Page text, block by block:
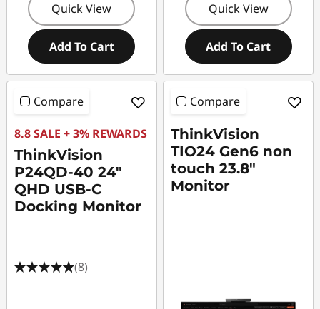
Quick View
Add To Cart
Quick View
Add To Cart
Compare
8.8 SALE + 3% REWARDS
ThinkVision
P24QD-40 24"
QHD USB-C
Docking Monitor
(8)
Compare
ThinkVision
TIO24 Gen6 non
touch 23.8"
Monitor